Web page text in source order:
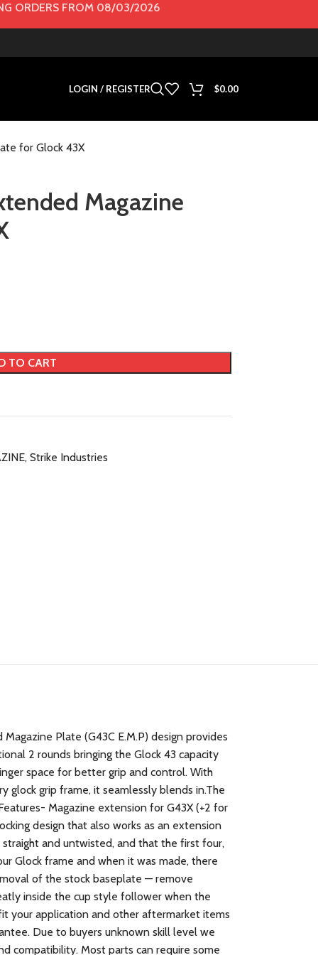
ORDERS FROM 08/03/2026
LOGIN / REGISTER $0.00
for Glock 43X
Magazine
TO CART
, Strike Industries
Plate (G43C E.M.P) design provides
2 rounds bringing the Glock 43 capacity
space for better grip and control. With
grip frame, it seamlessly blends in.The
Magazine extension for G43X (+2 for
design that also works as an extension
and untwisted, and that the first four,
Glock frame and when it was made, there
of the stock baseplate — remove
inside the cup style follower when the
your application and other aftermarket items
Due to buyers unknown skill level we
compatibility. Most parts can require some